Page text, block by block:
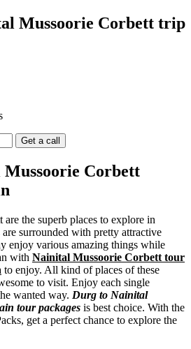
Mussoorie Corbett trip
Corbett
the superb places to explore in
surrounded with pretty attractive
enjoy various amazing things while
with Nainital Mussoorie Corbett tour
to enjoy. All kind of places of these
to visit. Enjoy each single
wanted way. Durg to Nainital
tour packages is best choice. With the
get a perfect chance to explore the